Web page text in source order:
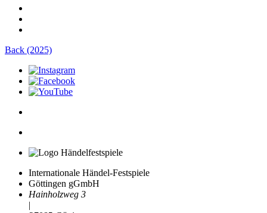
Back (2025)
Internationale Händel-Festspiele
Göttingen gGmbH
Hainholzweg 3
|